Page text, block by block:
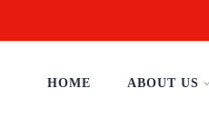
HOME ABOUT US